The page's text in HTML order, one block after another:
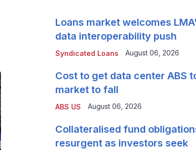
options
Syndicated Loans
Loans market welcomes
data interoperability push
August 06, 2026
ABS US
Cost to get data center ABS
market to fall
August 06, 2026
Collateralised fund
resurgent as investors seek